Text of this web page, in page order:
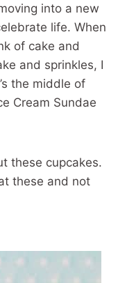
into a new
life. When
of cake and
and sprinkles, I
the middle of
Cream Sundae
these cupcakes.
these and not